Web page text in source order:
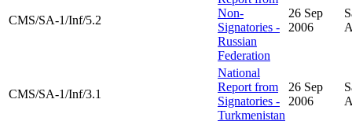
CMS/SA-1/Inf/5.2
Non-
Signatories -
Russian
Federation
26 Sep
2006
CMS/SA-1/Inf/3.1
National
Report from
Signatories -
Turkmenistan
26 Sep
2006